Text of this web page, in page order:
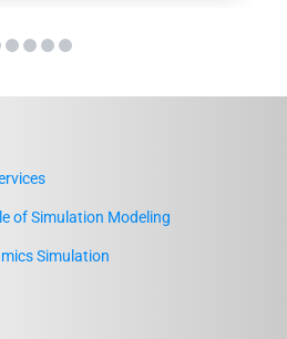
of Simulation Modeling
Simulation